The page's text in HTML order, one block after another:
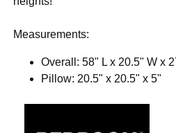
Measurements:
Overall: 58" L x 20.5" W x
Pillow: 20.5" x 20.5" x 5"